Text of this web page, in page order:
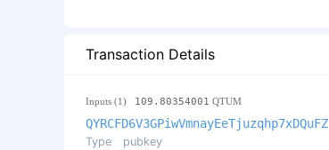
Transaction Details
Inputs (1) 109.80354001 QTUM
QYRCFD6V3GPiwVmnayEeTjuzqhp7xDQuFZ
Type
pubkey